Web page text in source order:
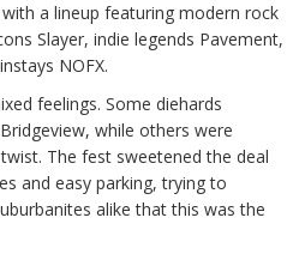
a lineup featuring modern rock
Slayer, indie legends Pavement,
NOFX.
feelings. Some diehards
while others were
The fest sweetened the deal
and easy parking, trying to
alike that this was the